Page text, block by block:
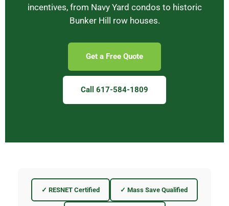
incentives, from Navy Yard condos to historic
Bunker Hill row houses.
Get a Free Quote
Call 617-584-1809
✓ RESNET Certified ✓ Mass Save Qualified